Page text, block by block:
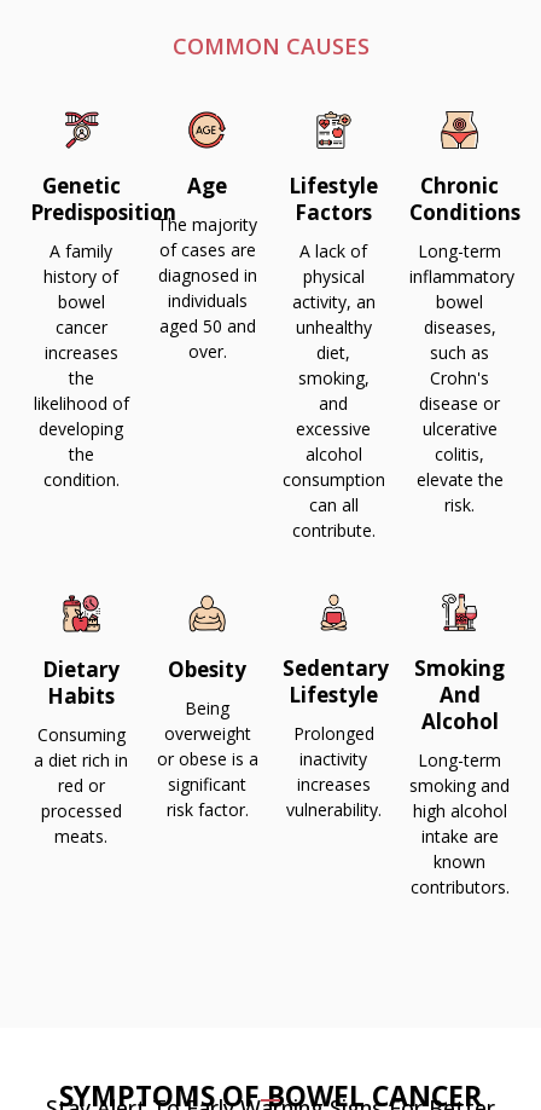
COMMON CAUSES
Genetic
Predisposition
A family
history of
bowel
cancer
increases
the
likelihood of
developing
the
condition.
Age
The majority
of cases are
diagnosed in
individuals
aged 50 and
over.
Lifestyle
Factors
A lack of
physical
activity, an
unhealthy
diet,
smoking,
and
excessive
alcohol
consumption
can all
contribute.
Chronic
Conditions
Long-term
inflammatory
bowel
diseases,
such as
Crohn's
disease or
ulcerative
colitis,
elevate the
risk.
Dietary
Habits
Consuming
a diet rich in
red or
processed
meats.
Obesity
Being
overweight
or obese is a
significant
risk factor.
Sedentary
Lifestyle
Prolonged
inactivity
increases
vulnerability.
Smoking
And
Alcohol
Long-term
smoking and
high alcohol
intake are
known
contributors.
SYMPTOMS OF BOWEL CANCER